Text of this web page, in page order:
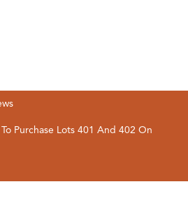
Purchase Lots 401 And 402 On